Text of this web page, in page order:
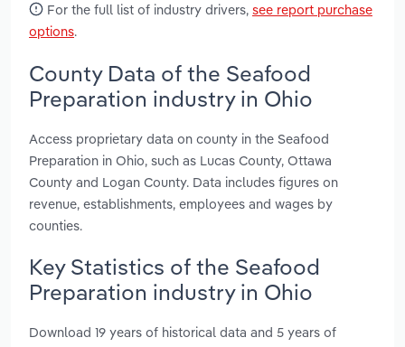
For the full list of industry drivers, see report purchase
options.
County Data of the Seafood
Preparation industry in Ohio
Access proprietary data on county in the Seafood
Preparation in Ohio, such as Lucas County, Ottawa
County and Logan County. Data includes figures on
revenue, establishments, employees and wages by
counties.
Key Statistics of the Seafood
Preparation industry in Ohio
Download 19 years of historical data and 5 years of